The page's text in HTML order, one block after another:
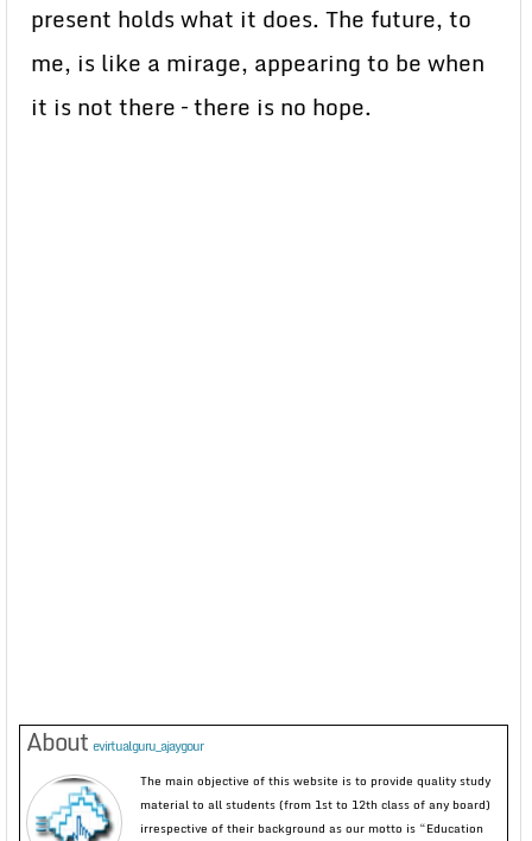
present holds what it does. The future, to
me, is like a mirage, appearing to be when
it is not there – there is no hope.
About evirtualguru_ajaygour
The main objective of this website is to provide quality study
material to all students (from 1st to 12th class of any board)
irrespective of their background as our motto is “Education